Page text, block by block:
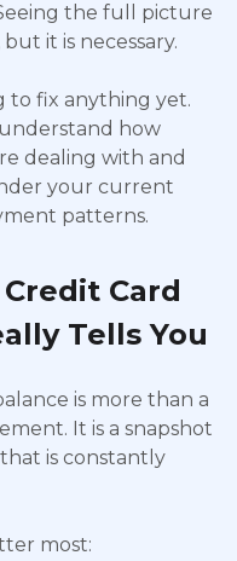
the full picture
it is necessary.
to fix anything yet.
how
dealing with and
your current
patterns.
Card
Tells You
is more than a
It is a snapshot
is constantly
most: